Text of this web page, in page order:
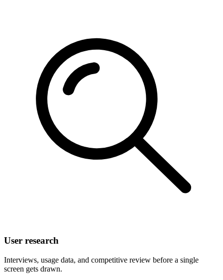
User research
Interviews, usage data, and competitive review before a single
screen gets drawn.